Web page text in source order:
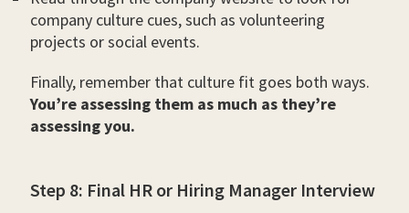
company culture cues, such as volunteering
projects or social events.
Finally, remember that culture fit goes both ways.
You’re assessing them as much as they’re
assessing you.
Step 8: Final HR or Hiring Manager Interview